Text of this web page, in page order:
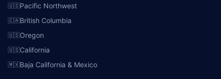
🇺🇸Pacific Northwest
🇨🇦British Columbia
🇺🇸Oregon
🇺🇸California
🇲🇽Baja California & Mexico